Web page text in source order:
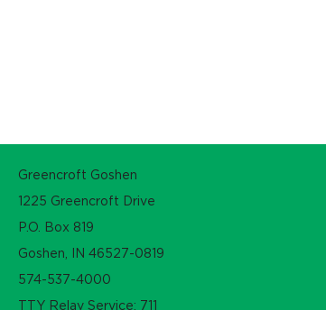
Greencroft Goshen
1225 Greencroft Drive
P.O. Box 819
Goshen, IN 46527-0819
574-537-4000
TTY Relay Service: 711